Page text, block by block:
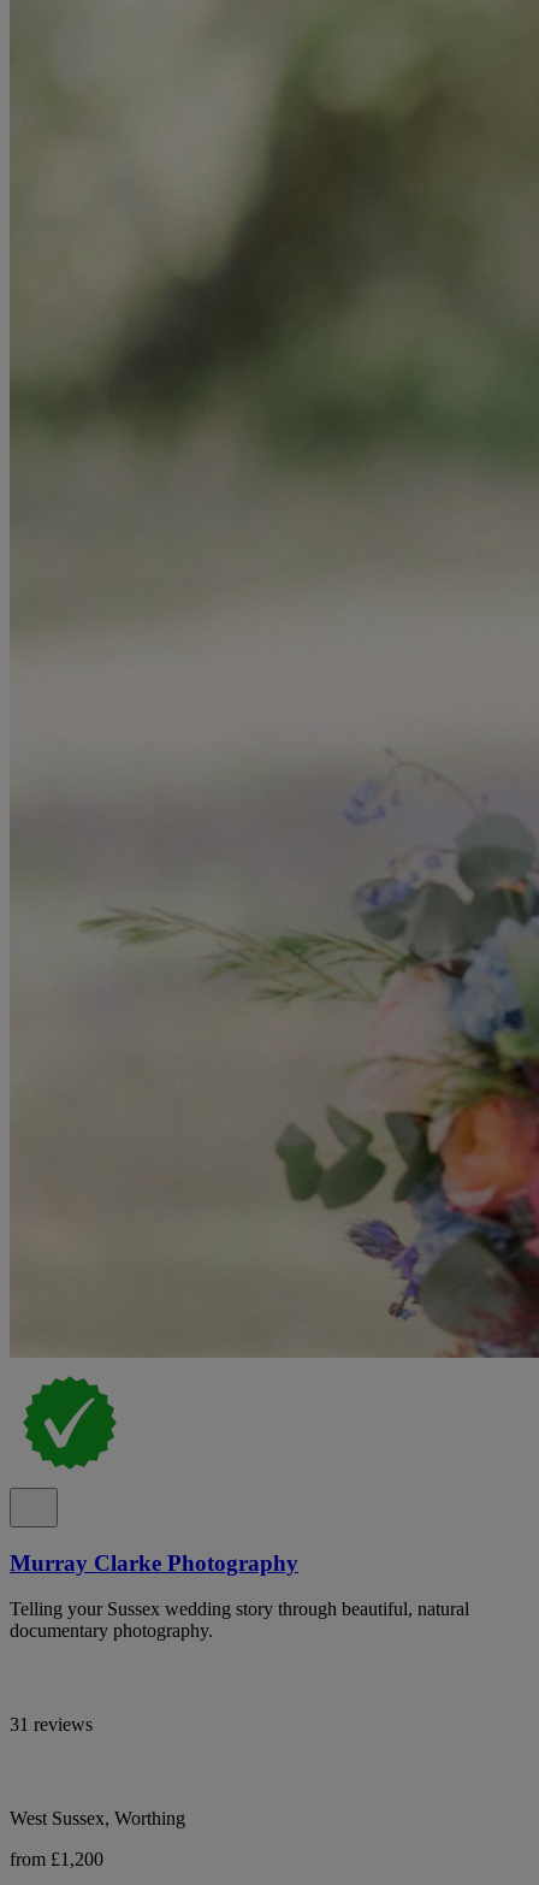
Murray Clarke Photography
Telling your Sussex wedding story through beautiful, natural
documentary photography.
31 reviews
West Sussex, Worthing
from £1,200